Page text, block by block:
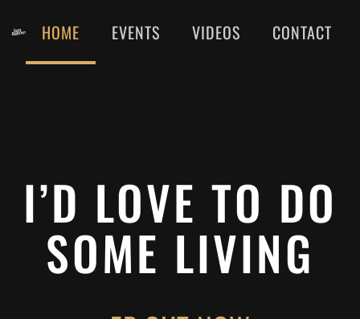
to
HOME EVENTS VIDEOS CONTACT
I’D LOVE TO DO
SOME LIVING